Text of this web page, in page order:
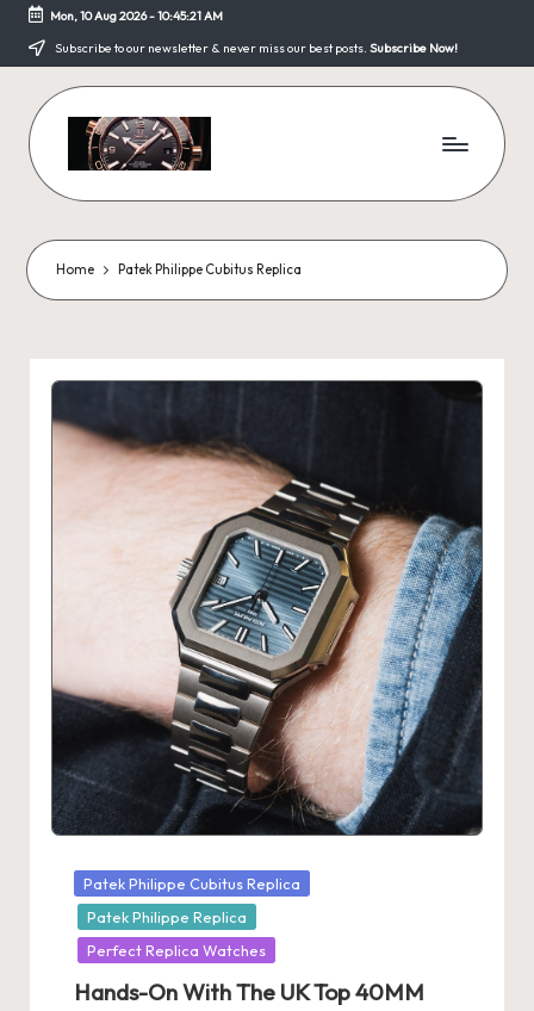
Skip
content
Mon, 10 Aug 2026-10:45:22 AM
Subscribe to our newsletter & never miss our best posts. Subscribe Now!
F
a
k
e
W
tc
h
e
-
B
e
st
S
w
is
s
Home Patek Philippe Cubitus Replica
Posted
in
Patek Philippe Cubitus Replica
Patek Philippe Replica
Perfect Replica Watches
Hands-On With The UK Top 40MM